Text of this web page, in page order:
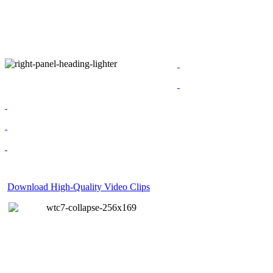
Download High-Quality Video Clips